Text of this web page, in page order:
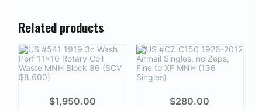
Related products
$1,950.00 $280.00